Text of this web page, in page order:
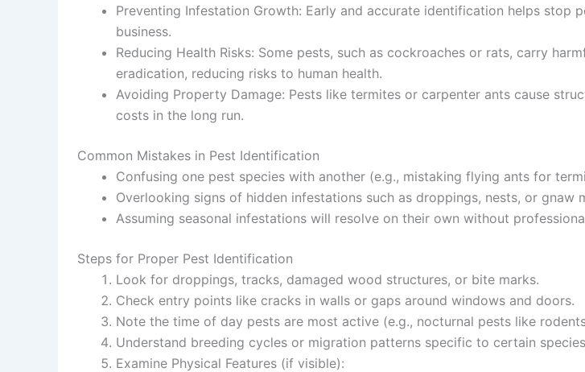
Preventing Infestation Growth: Early and accurate identification helps stop
business.
Reducing Health Risks: Some pests, such as cockroaches or rats, carry
eradication, reducing risks to human health.
Avoiding Property Damage: Pests like termites or carpenter ants cause
costs in the long run.
Common Mistakes in Pest Identification
Confusing one pest species with another (e.g., mistaking flying ants for
Overlooking signs of hidden infestations such as droppings, nests, or gnaw
Assuming seasonal infestations will resolve on their own without
Steps for Proper Pest Identification
Look for droppings, tracks, damaged wood structures, or bite marks.
Check entry points like cracks in walls or gaps around windows and doors.
Note the time of day pests are most active (e.g., nocturnal pests like
Understand breeding cycles or migration patterns specific to certain
Examine Physical Features (if visible):